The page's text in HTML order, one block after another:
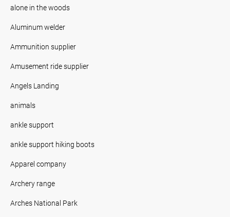
alone in the woods
Aluminum welder
Ammunition supplier
Amusement ride supplier
Angels Landing
animals
ankle support
ankle support hiking boots
Apparel company
Archery range
Arches National Park